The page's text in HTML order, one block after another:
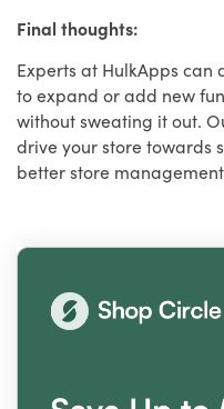
Final thoughts:
Experts at HulkApps can
to expand or add new
without sweating it out.
drive your store towards
better store